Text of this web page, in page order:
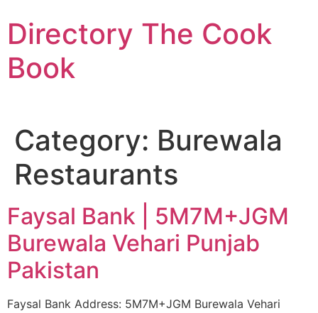
to
content
Directory The Cook
Book
Category: Burewala
Restaurants
Faysal Bank | 5M7M+JGM
Burewala Vehari Punjab
Pakistan
Faysal Bank Address: 5M7M+JGM Burewala Vehari